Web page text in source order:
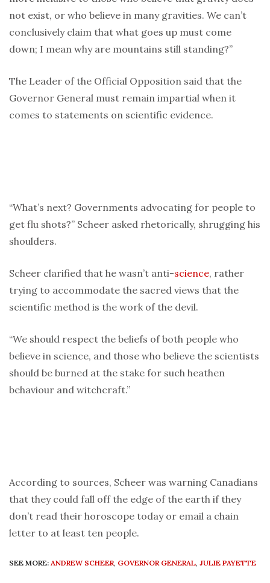
not exist, or who believe in many gravities. We can’t
conclusively claim that what goes up must come
down; I mean why are mountains still standing?”
The Leader of the Official Opposition said that the
Governor General must remain impartial when it
comes to statements on scientific evidence.
“What’s next? Governments advocating for people to
get flu shots?” Scheer asked rhetorically, shrugging his
shoulders.
Scheer clarified that he wasn’t anti-science, rather
trying to accommodate the sacred views that the
scientific method is the work of the devil.
“We should respect the beliefs of both people who
believe in science, and those who believe the scientists
should be burned at the stake for such heathen
behaviour and witchcraft.”
According to sources, Scheer was warning Canadians
that they could fall off the edge of the earth if they
don’t read their horoscope today or email a chain
letter to at least ten people.
SEE MORE: ANDREW SCHEER, GOVERNOR GENERAL, JULIE PAYETTE